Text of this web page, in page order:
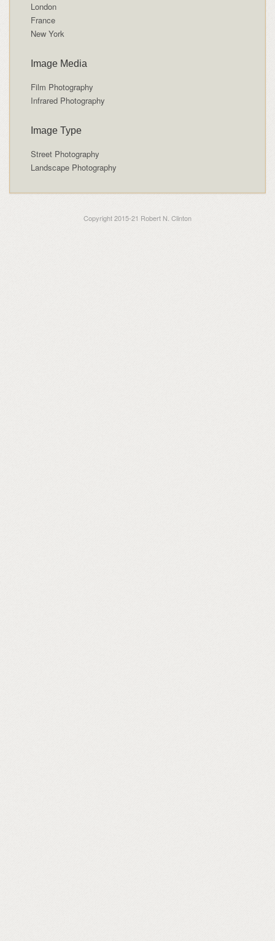
London
France
New York
Image Media
Film Photography
Infrared Photography
Image Type
Street Photography
Landscape Photography
Copyright 2015-21 Robert N. Clinton